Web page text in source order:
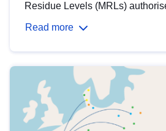
Residue Levels (MRLs)
Read more